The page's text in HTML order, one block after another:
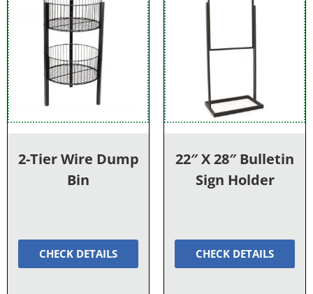
2-Tier Wire Dump
Bin
CHECK DETAILS
22″ X 28″ Bulletin
Sign Holder
CHECK DETAILS